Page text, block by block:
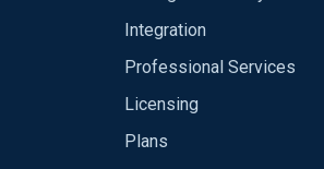
Integration
Professional Services
Licensing
Plans